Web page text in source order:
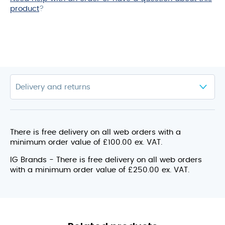
product?
There is free delivery on all web orders with a
minimum order value of £100.00 ex. VAT.
IG Brands - There is free delivery on all web orders
with a minimum order value of £250.00 ex. VAT.